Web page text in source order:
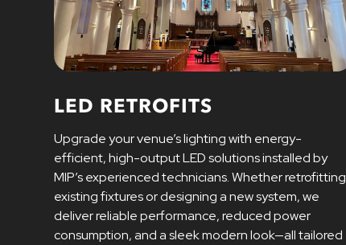
LED RETROFITS
Upgrade your venue’s lighting with energy-
efficient, high-output LED solutions installed by
MIP’s experienced technicians. Whether retrofitting
existing fixtures or designing a new system, we
deliver reliable performance, reduced power
consumption, and a sleek modern look—all tailored